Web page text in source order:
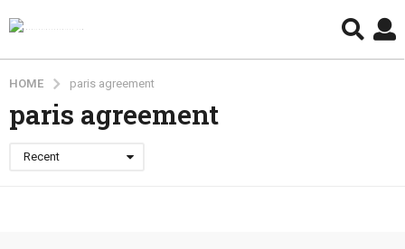
HOME paris agreement
paris agreement
Recent